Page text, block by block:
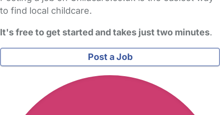
to find local childcare.
It's free to get started and takes just two minutes.
Post a Job